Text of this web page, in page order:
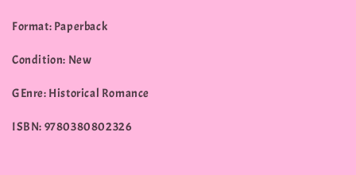
Format: Paperback
Condition: New
GEnre: Historical Romance
ISBN: 9780380802326